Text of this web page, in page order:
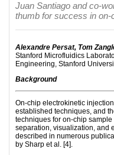
Juan Santiago and co-
thumb for success in on-
Alexandre Persat, Tom
Stanford Microfluidics
Engineering, Stanford
Background
On-chip electrokinetic
established techniques, and
techniques for on-chip
separation, visualization, and
described in numerous
by Sharp et al. [4].